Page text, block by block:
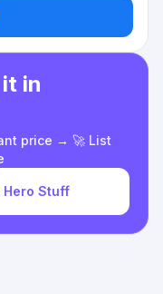
in
price → 🚀 List
Stuff